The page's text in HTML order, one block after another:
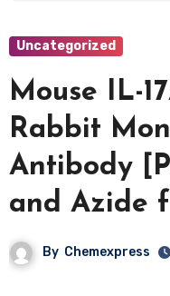
Uncategorized
Mouse IL-
Rabbit
Antibody
and Azide
By Chemexpress